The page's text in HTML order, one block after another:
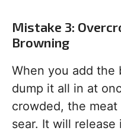
Mistake 3:
Browning
When you add the
dump it all in at
crowded, the
sear. It will